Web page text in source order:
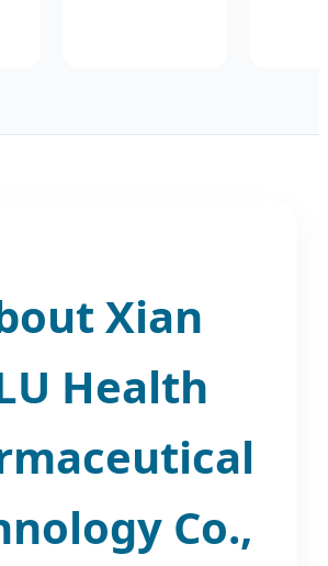
Xian
Health
Co.,